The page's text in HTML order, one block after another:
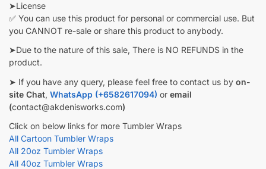
➤License
✅ You can use this product for personal or commercial use. But
you CANNOT re-sale or share this product to anybody.
➤Due to the nature of this sale, There is NO REFUNDS in the
product.
➤ If you have any query, please feel free to contact us by on-
site Chat, WhatsApp (+6582617094) or email
(contact@akdenisworks.com)
Click on below links for more Tumbler Wraps
All Cartoon Tumbler Wraps
All 20oz Tumbler Wraps
All 40oz Tumbler Wraps